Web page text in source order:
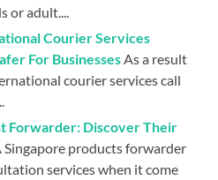
adult....
Courier Services
For Businesses As a result
courier services call
Forwarder: Discover Their
Singapore products forwarder
services when it come